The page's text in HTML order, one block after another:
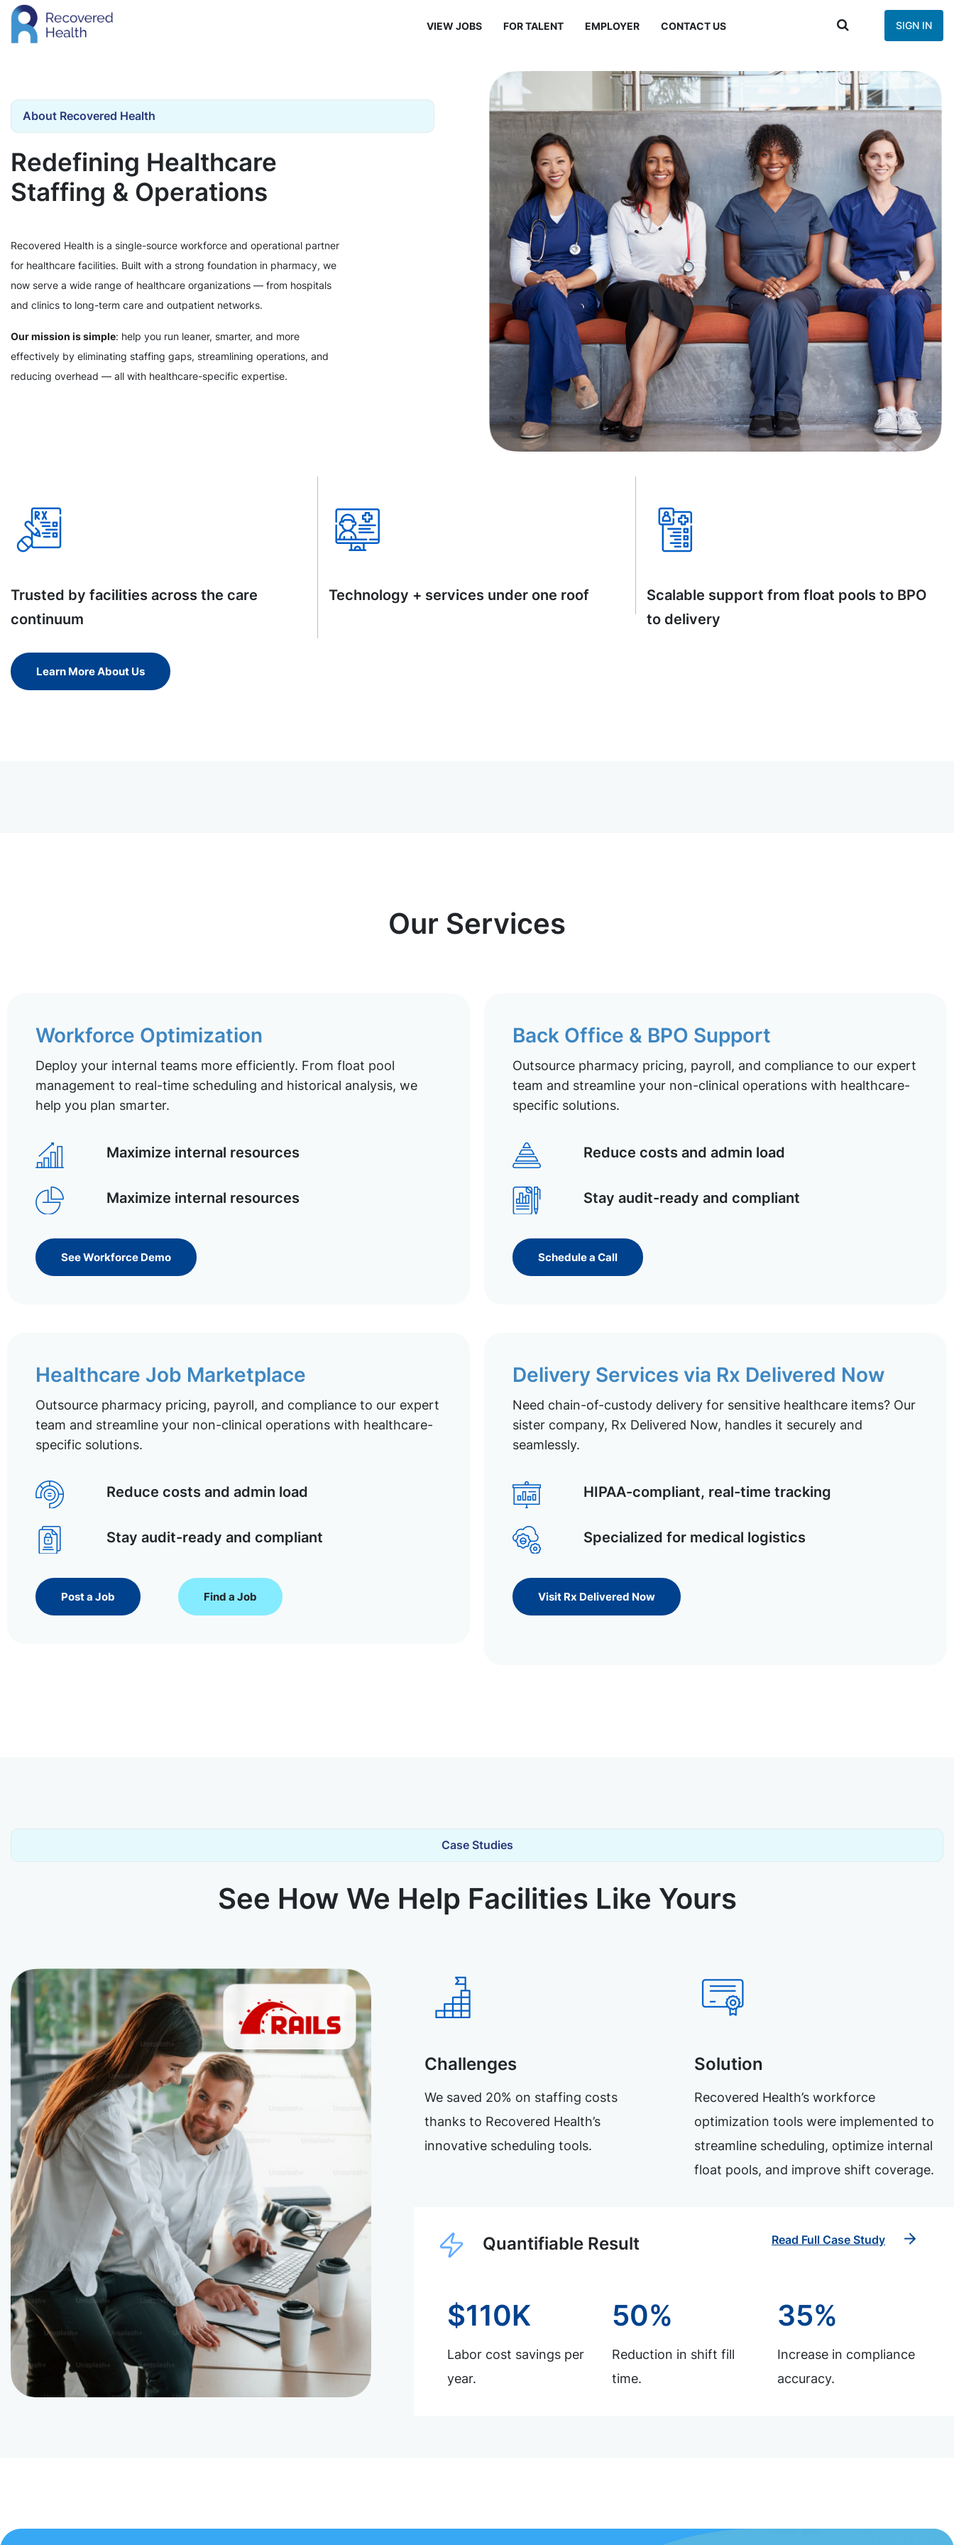
VIEW JOBS FOR TALENT EMPLOYER CONTACT US SIGN IN
About Recovered Health
Redefining Healthcare
Staffing & Operations
Recovered Health is a single-source workforce and operational partner
for healthcare facilities. Built with a strong foundation in pharmacy, we
now serve a wide range of healthcare organizations — from hospitals
and clinics to long-term care and outpatient networks.
Our mission is simple: help you run leaner, smarter, and more
effectively by eliminating staffing gaps, streamlining operations, and
reducing overhead — all with healthcare-specific expertise.
Trusted by facilities across the care
continuum
Technology + services under one roof
Scalable support from float pools to BPO
to delivery
Learn More About Us
Our Services
Workforce Optimization
Deploy your internal teams more efficiently. From float pool
management to real-time scheduling and historical analysis, we
help you plan smarter.
Maximize internal resources
Maximize internal resources
See Workforce Demo
Back Office & BPO Support
Outsource pharmacy pricing, payroll, and compliance to our expert
team and streamline your non-clinical operations with healthcare-
specific solutions.
Reduce costs and admin load
Stay audit-ready and compliant
Schedule a Call
Healthcare Job Marketplace
Outsource pharmacy pricing, payroll, and compliance to our expert
team and streamline your non-clinical operations with healthcare-
specific solutions.
Reduce costs and admin load
Stay audit-ready and compliant
Post a Job Find a Job
Delivery Services via Rx Delivered Now
Need chain-of-custody delivery for sensitive healthcare items? Our
sister company, Rx Delivered Now, handles it securely and
seamlessly.
HIPAA-compliant, real-time tracking
Specialized for medical logistics
Visit Rx Delivered Now
Case Studies
See How We Help Facilities Like Yours
Challenges
We saved 20% on staffing costs
thanks to Recovered Health’s
innovative scheduling tools.
Solution
Recovered Health’s workforce
optimization tools were implemented to
streamline scheduling, optimize internal
float pools, and improve shift coverage.
Quantifiable Result Read Full Case Study
$110K
Labor cost savings per
year.
50%
Reduction in shift fill
time.
35%
Increase in compliance
accuracy.